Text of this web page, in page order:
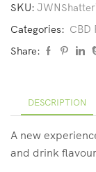
SKU:
Categories: CBD
Share:
DESCRIPTION
A new
and drink